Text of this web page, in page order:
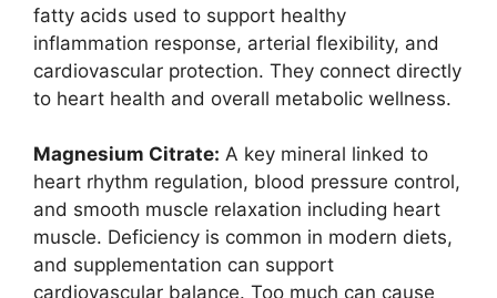
fatty acids used to support healthy
inflammation response, arterial flexibility, and
cardiovascular protection. They connect directly
to heart health and overall metabolic wellness.
Magnesium Citrate: A key mineral linked to
heart rhythm regulation, blood pressure control,
and smooth muscle relaxation including heart
muscle. Deficiency is common in modern diets,
and supplementation can support
cardiovascular balance. Too much can cause